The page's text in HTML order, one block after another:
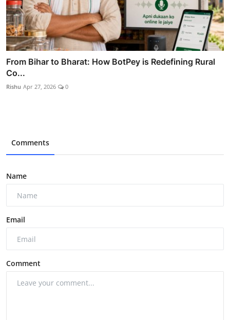
From Bihar to Bharat: How BotPey is Redefining Rural
Co...
Rishu Apr 27, 2026 0
Comments
Name
Email
Comment